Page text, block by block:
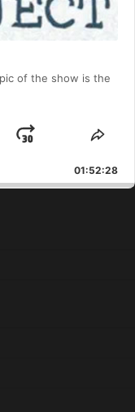
of the show is the
Jump
Forward
01:52:28